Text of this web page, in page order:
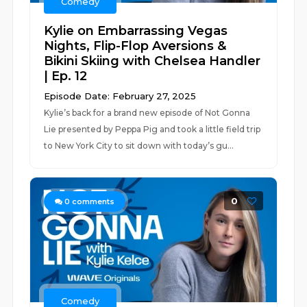
Kylie on Embarrassing Vegas
Nights, Flip-Flop Aversions &
Bikini Skiing with Chelsea Handler
| Ep. 12
Episode Date: February 27, 2025
Kylie’s back for a brand new episode of Not Gonna
Lie presented by Peppa Pig and took a little field trip
to New York City to sit down with today’s gu...
0 comments 0
Comedy